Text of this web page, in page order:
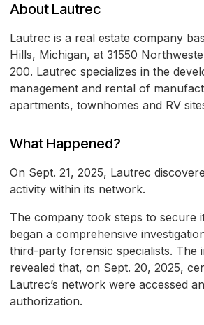
About Lautrec
Lautrec is a real estate company
Hills, Michigan, at 31550
200. Lautrec specializes in the
management and rental of
apartments, townhomes and RV
What Happened?
On Sept. 21, 2025, Lautrec
activity within its network.
The company took steps to secure
began a comprehensive
third-party forensic specialists. The
revealed that, on Sept. 20, 2025,
Lautrec’s network were accessed
authorization.